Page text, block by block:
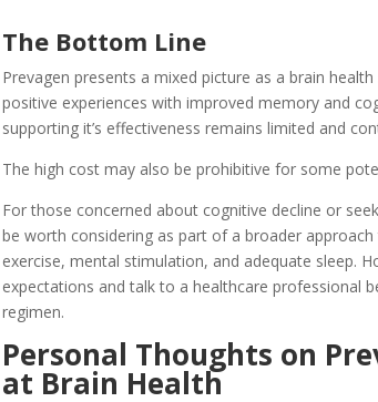
The Bottom Line
Prevagen presents a mixed picture as a brain
positive experiences with improved memory and
supporting it’s effectiveness remains limited and
The high cost may also be prohibitive for some
For those concerned about cognitive decline or
be worth considering as part of a broader
exercise, mental stimulation, and adequate sleep.
expectations and talk to a healthcare professional
regimen.
Personal Thoughts on
at Brain Health